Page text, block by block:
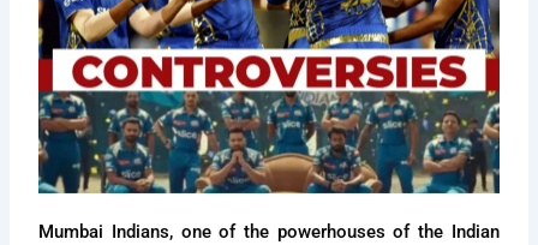
Mumbai Indians, one of the powerhouses of the Indian